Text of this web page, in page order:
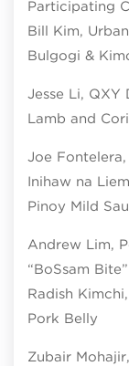
Participating
Bill Kim,
Bulgogi &
Jesse Li, QXY
Lamb and
Joe
Inihaw na
Pinoy Mild
Andrew Lim,
“BoSsam Bite”
Radish
Pork Belly
Zubair